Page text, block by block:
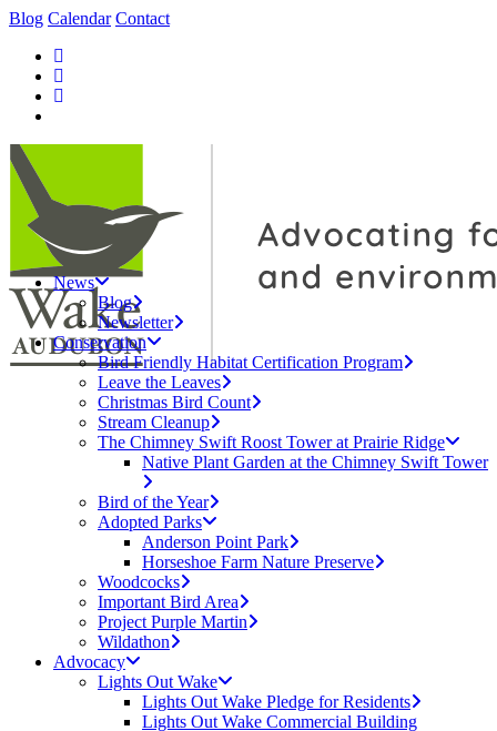
Blog Calendar Contact
News
Blog
Newsletter
Conservation
Bird Friendly Habitat Certification Program
Leave the Leaves
Christmas Bird Count
Stream Cleanup
The Chimney Swift Roost Tower at Prairie Ridge
Native Plant Garden at the Chimney Swift Tower
Bird of the Year
Adopted Parks
Anderson Point Park
Horseshoe Farm Nature Preserve
Woodcocks
Important Bird Area
Project Purple Martin
Wildathon
Advocacy
Lights Out Wake
Lights Out Wake Pledge for Residents
Lights Out Wake Commercial Building